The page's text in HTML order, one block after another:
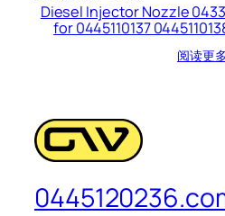
Diesel Injector Nozzle
for 0445110137
阅读更